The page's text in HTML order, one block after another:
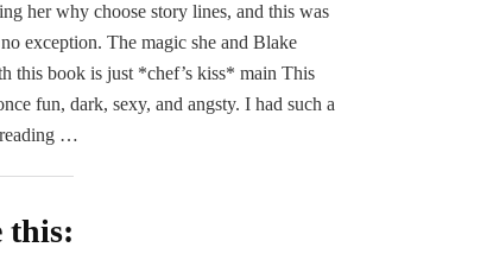
her why choose story lines, and this was
exception. The magic she and Blake
this book is just *chef’s kiss* main This
fun, dark, sexy, and angsty. I had such a
…
this: